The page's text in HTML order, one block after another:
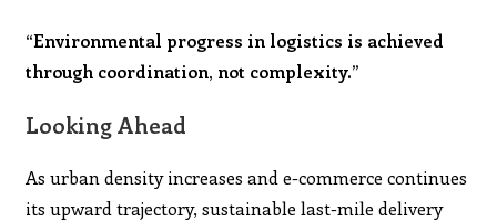
“Environmental progress in logistics is achieved
through coordination, not complexity.”
Looking Ahead
As urban density increases and e-commerce continues
its upward trajectory, sustainable last-mile delivery